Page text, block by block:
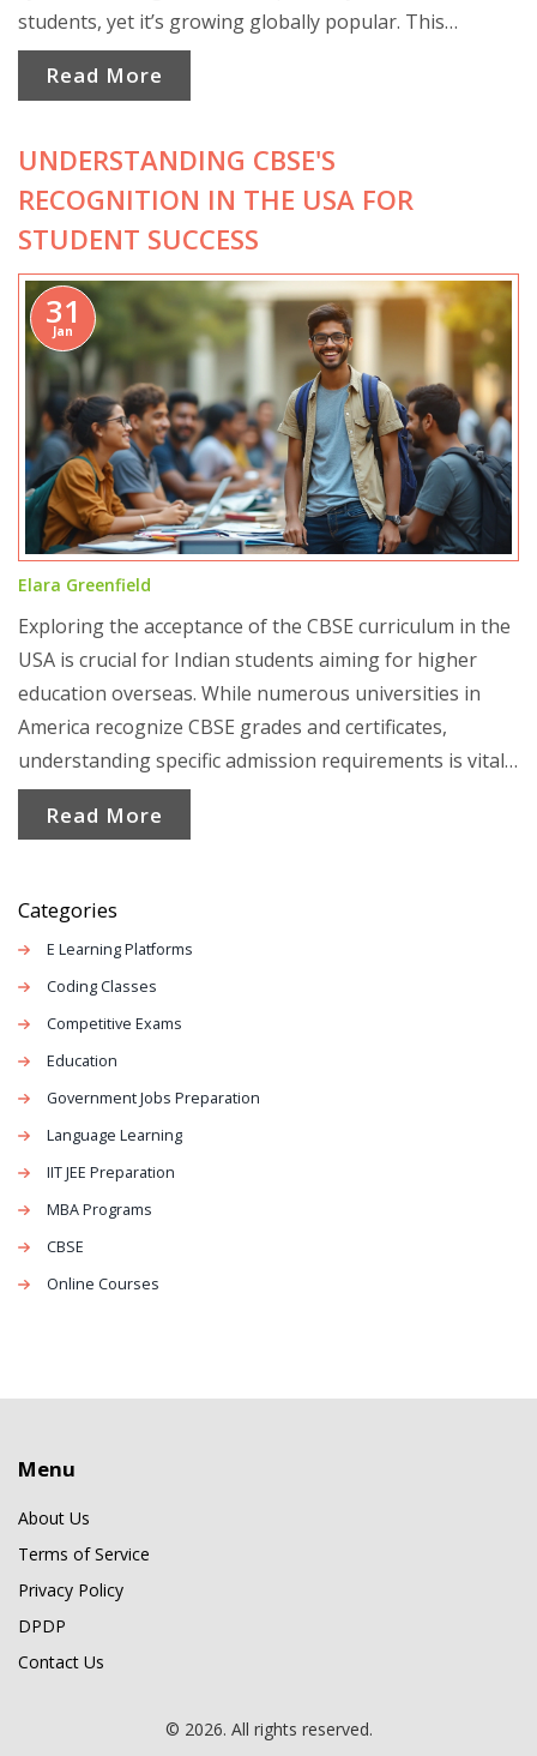
students, yet it’s growing globally popular. This
popularity raises questions about its international
adaptability and cultural relevance. Understanding what
integrates essential skills can help clarify its perceived
identity.
Read More
UNDERSTANDING CBSE'S
RECOGNITION IN THE USA FOR
STUDENT SUCCESS
31
Jan
Elara Greenfield
Exploring the acceptance of the CBSE curriculum in the
USA is crucial for Indian students aiming for higher
education overseas. While numerous universities in
America recognize CBSE grades and certificates,
understanding specific admission requirements is vital.
This article illuminates the pathways for CBSE students,
showcasing processes and tips to aid in adapting to the
smooth transition.
Read More
Categories
E Learning Platforms
Coding Classes
Competitive Exams
Education
Government Jobs Preparation
Language Learning
IIT JEE Preparation
MBA Programs
CBSE
Online Courses
Menu
About Us
Terms of Service
Privacy Policy
DPDP
Contact Us
© 2026. All rights reserved.